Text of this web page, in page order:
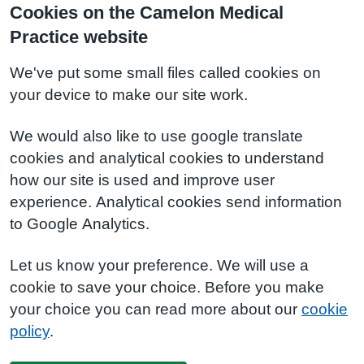
Cookies on the Camelon Medical
Practice website
We've put some small files called cookies on
your device to make our site work.
We would also like to use google translate
cookies and analytical cookies to understand
how our site is used and improve user
experience. Analytical cookies send information
to Google Analytics.
Let us know your preference. We will use a
cookie to save your choice. Before you make
your choice you can read more about our cookie
policy.